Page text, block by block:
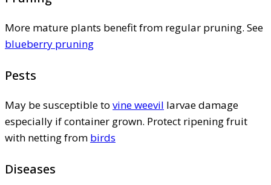
More mature plants benefit from regular pruning. See
blueberry pruning
Pests
May be susceptible to vine weevil larvae damage
especially if container grown. Protect ripening fruit
with netting from birds
Diseases